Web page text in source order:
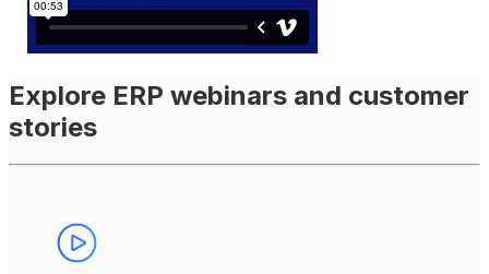
Explore ERP webinars and customer
stories